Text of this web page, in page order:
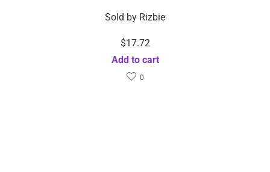
Sold by Rizbie
$17.72
Add to cart
0